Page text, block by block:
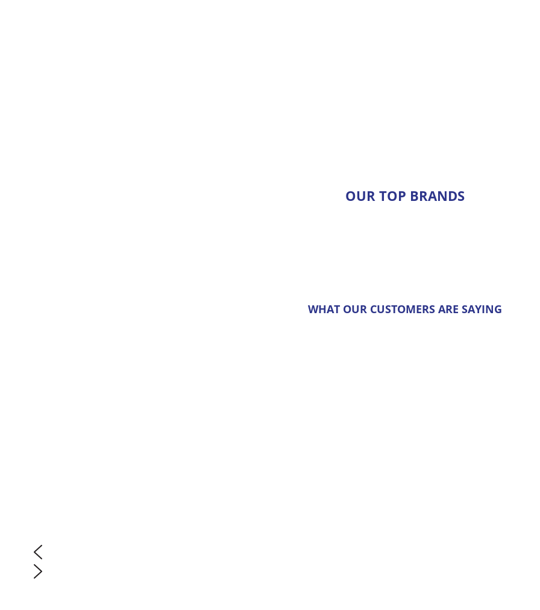
OUR TOP BRANDS
WHAT OUR CUSTOMERS ARE SAYING